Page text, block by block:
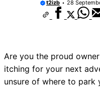
t2izb 28
Are you the proud
itching for your next
unsure of where to park